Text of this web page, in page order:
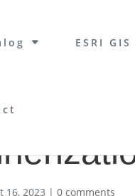
ESRI GIS
16, 2023 |0 comments